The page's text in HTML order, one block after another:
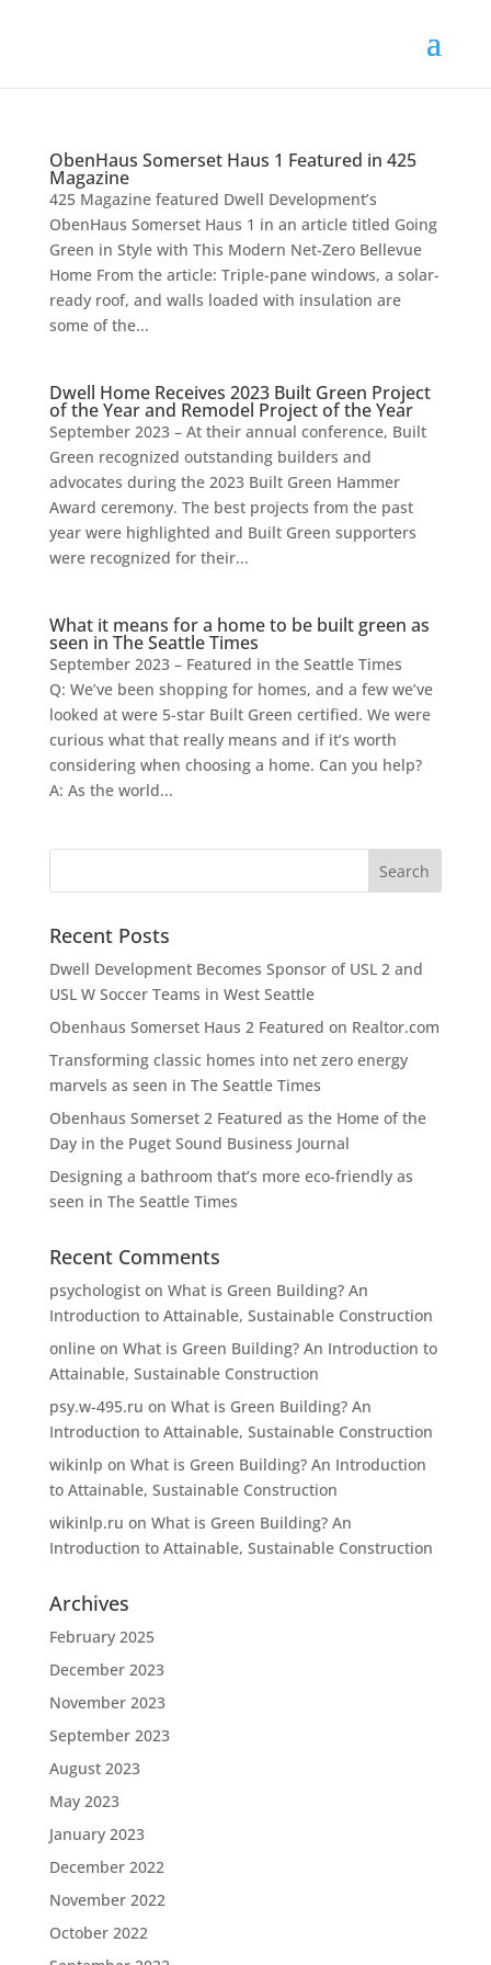
ObenHaus Somerset Haus 1 Featured in 425
Magazine
425 Magazine featured Dwell Development’s
ObenHaus Somerset Haus 1 in an article titled Going
Green in Style with This Modern Net-Zero Bellevue
Home From the article: Triple-pane windows, a solar-
ready roof, and walls loaded with insulation are
some of the...
Dwell Home Receives 2023 Built Green Project
of the Year and Remodel Project of the Year
September 2023 – At their annual conference, Built
Green recognized outstanding builders and
advocates during the 2023 Built Green Hammer
Award ceremony. The best projects from the past
year were highlighted and Built Green supporters
were recognized for their...
What it means for a home to be built green as
seen in The Seattle Times
September 2023 – Featured in the Seattle Times
Q: We’ve been shopping for homes, and a few we’ve
looked at were 5-star Built Green certified. We were
curious what that really means and if it’s worth
considering when choosing a home. Can you help?
A: As the world...
Recent Posts
Dwell Development Becomes Sponsor of USL 2 and
USL W Soccer Teams in West Seattle
Obenhaus Somerset Haus 2 Featured on Realtor.com
Transforming classic homes into net zero energy
marvels as seen in The Seattle Times
Obenhaus Somerset 2 Featured as the Home of the
Day in the Puget Sound Business Journal
Designing a bathroom that’s more eco-friendly as
seen in The Seattle Times
Recent Comments
psychologiston What is Green Building? An
Introduction to Attainable, Sustainable Construction
onlineon What is Green Building? An Introduction to
Attainable, Sustainable Construction
psy.w-495.ru on What is Green Building? An
Introduction to Attainable, Sustainable Construction
wikinlp on What is Green Building? An Introduction
to Attainable, Sustainable Construction
wikinlp.ru on What is Green Building? An
Introduction to Attainable, Sustainable Construction
Archives
February 2025
December 2023
November 2023
September 2023
August 2023
May 2023
January 2023
December 2022
November 2022
October 2022